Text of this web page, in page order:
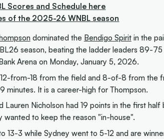
Scores and Schedule here
of the 2025-26 WNBL season
dominated the Bendigo Spiritin the
season, beating the ladder leaders 89-
Arena on Monday, January 5, 2026.
from-18 from the field and 8-of-8 from the
minutes. It is a career-high for Thompson.
Lauren Nicholson had 19 points in the first
wanted to keep the reason "in-house".
13-3 while Sydney went to 5-12 and are